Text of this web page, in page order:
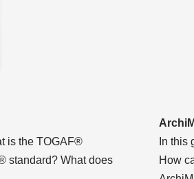
is the TOGAF®
standard? What does
In this
How